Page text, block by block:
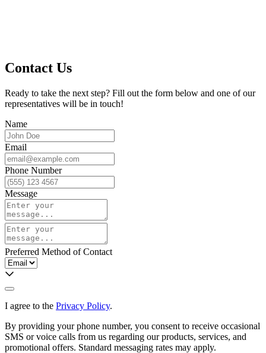
Contact Us
Ready to take the next step? Fill out the form below and one of our
representatives will be in touch!
Name
Email
Phone Number
Message
Preferred Method of Contact
I agree to the Privacy Policy.
By providing your phone number, you consent to receive occasional
SMS or voice calls from us regarding our products, services, and
promotional offers. Standard messaging rates may apply.